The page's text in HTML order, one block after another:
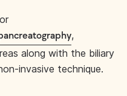
,
along with the biliary
invasive technique.